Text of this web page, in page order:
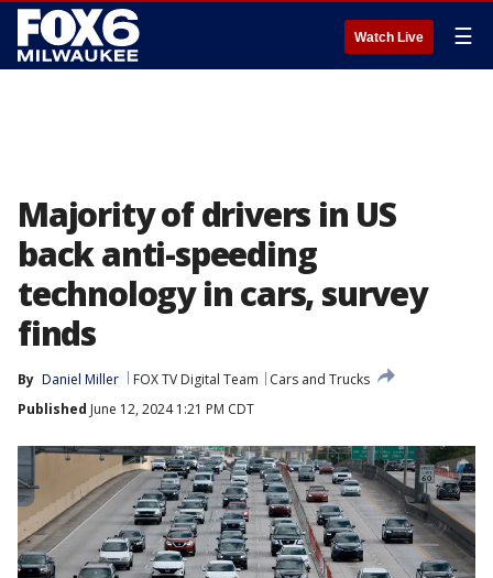
Watch Live ☰
Majority of drivers in US
back anti-speeding
technology in cars, survey
finds
By Daniel Miller FOX TV Digital Team
Cars and Trucks
Published June 12, 2024 1:21 PM CDT